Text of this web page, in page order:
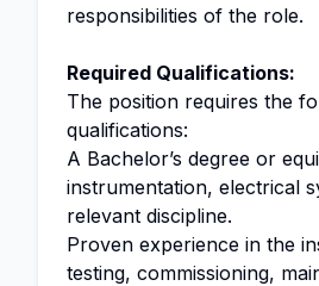
responsibilities of the role.
Required Qualifications:
The position requires the
qualifications:
A Bachelor’s degree or
instrumentation, electrical
relevant discipline.
Proven experience in the
testing, commissioning,